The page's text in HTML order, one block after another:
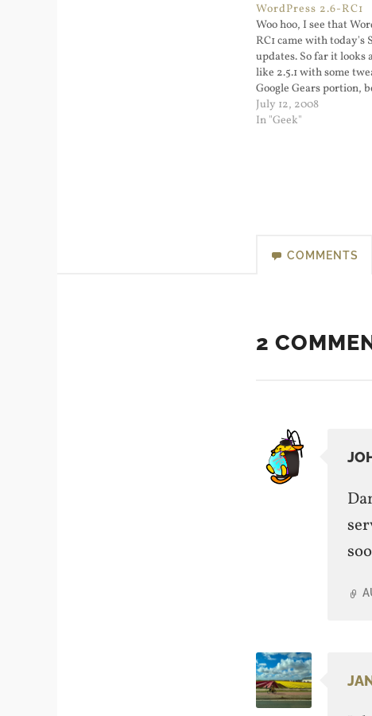
WordPress 2.6-RC1
Woo hoo, I see that
RC1 came with today's
updates. So far it looks
like 2.5.1 with some
Google Gears portion,
in management, and
widgets works. When it
July 12, 2008
In "Geek"
COMMENTS
2